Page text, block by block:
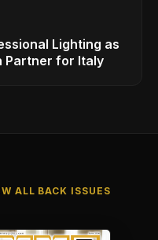
Lighting as
Partner for Italy
ALL BACK ISSUES